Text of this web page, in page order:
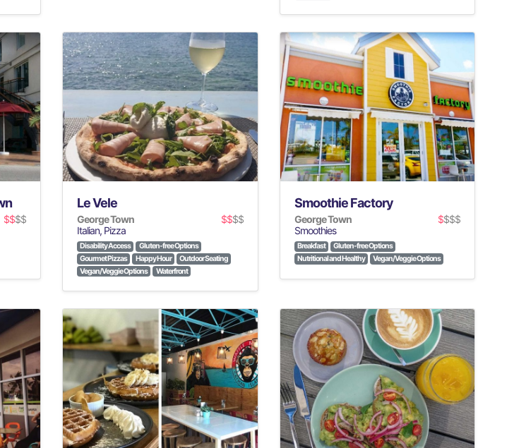
$$$$
Le Vele
George Town $$$$
Italian, Pizza
Disability Access
Gluten-free Options
Gourmet Pizzas
Happy Hour
Outdoor Seating
Vegan/Veggie Options
Waterfront
Smoothie Factory
George Town $$$$
Smoothies
Breakfast
Gluten-free Options
Nutritional and Healthy
Vegan/Veggie Options